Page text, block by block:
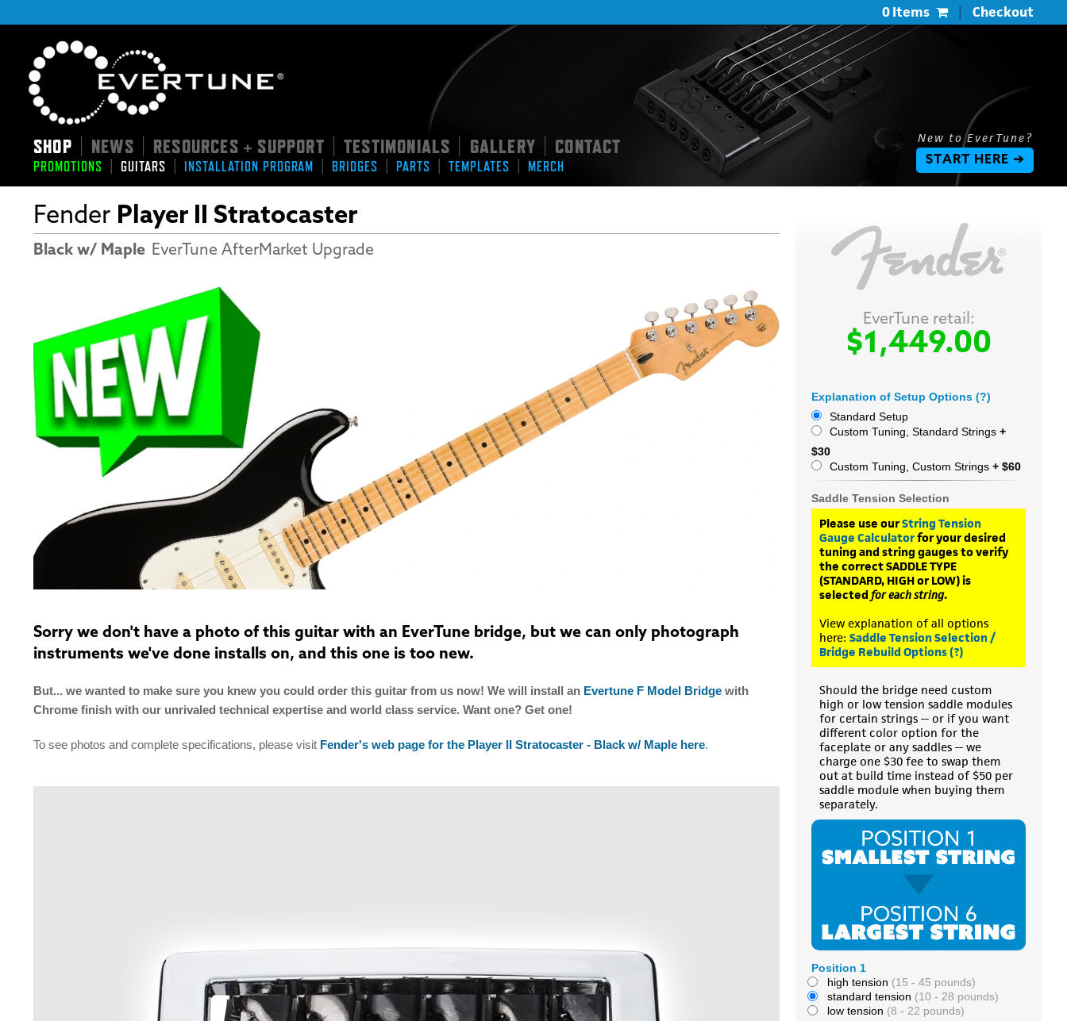
0 Items | Checkout
New to EverTune?
START HERE ➔
SHOP NEWS RESOURCES + SUPPORT TESTIMONIALS GALLERY CONTACT
PROMOTIONS GUITARS INSTALLATION PROGRAM BRIDGES PARTS TEMPLATES MERCH
Fender Player II Stratocaster
Black w/ Maple EverTune AfterMarket Upgrade
Sorry we don't have a photo of this guitar with an EverTune bridge, but we can only photograph
instruments we've done installs on, and this one is too new.
But... we wanted to make sure you knew you could order this guitar from us now! We will install an Evertune F Model Bridge with
Chrome finish with our unrivaled technical expertise and world class service. Want one? Get one!
To see photos and complete specifications, please visit Fender's web page for the Player II Stratocaster - Black w/ Maple here.
EverTune retail:
$1,449.00
Explanation of Setup Options (?)
Standard Setup
Custom Tuning, Standard Strings +
$30
Custom Tuning, Custom Strings + $60
Saddle Tension Selection
Please use ourString Tension
Gauge Calculatorfor your desired
tuning and string gauges to verify
the correct SADDLE TYPE
(STANDARD, HIGH or LOW) is
selected for each string.
View explanation of all options
here: Saddle Tension Selection /
Bridge Rebuild Options (?)
Should the bridge need custom
high or low tension saddle modules
for certain strings -- or if you want
different color option for the
faceplate or any saddles -- we
charge one $30 fee to swap them
out at build time instead of $50 per
saddle module when buying them
separately.
Position 1
high tension (15 - 45 pounds)
standard tension (10 - 28 pounds)
low tension (8 - 22 pounds)